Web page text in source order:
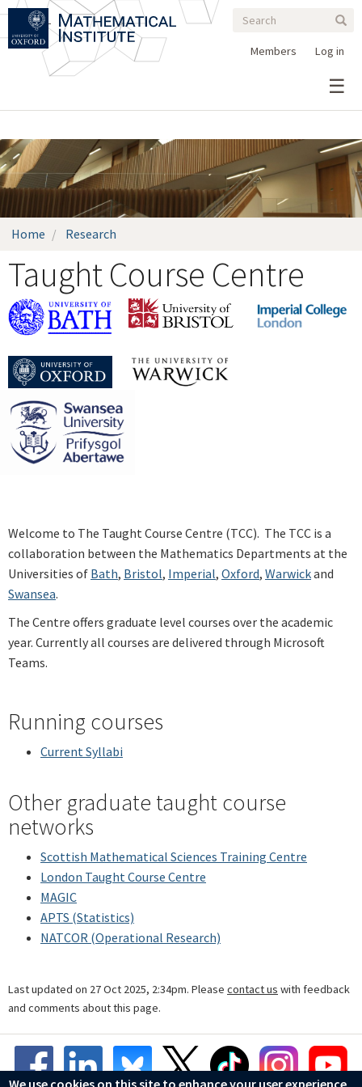
Skip
main
Search
form
Search
Log in
Members
Home Research
Taught Course Centre
Welcome to The Taught Course Centre (TCC). The TCC is a
collaboration between the Mathematics Departments at the
Universities of Bath, Bristol, Imperial, Oxford, Warwickand
Swansea.
The Centre offers graduate level courses over the academic
year. Currently all courses are delivered through Microsoft
Teams.
Running courses
Current Syllabi
Other graduate taught course
networks
Scottish Mathematical Sciences Training Centre
London Taught Course Centre
MAGIC
APTS (Statistics)
NATCOR (Operational Research)
Last updated on 27 Oct 2025, 2:34pm. Please contact us with feedback
and comments about this page.
We use cookies on this site to enhance your user experience